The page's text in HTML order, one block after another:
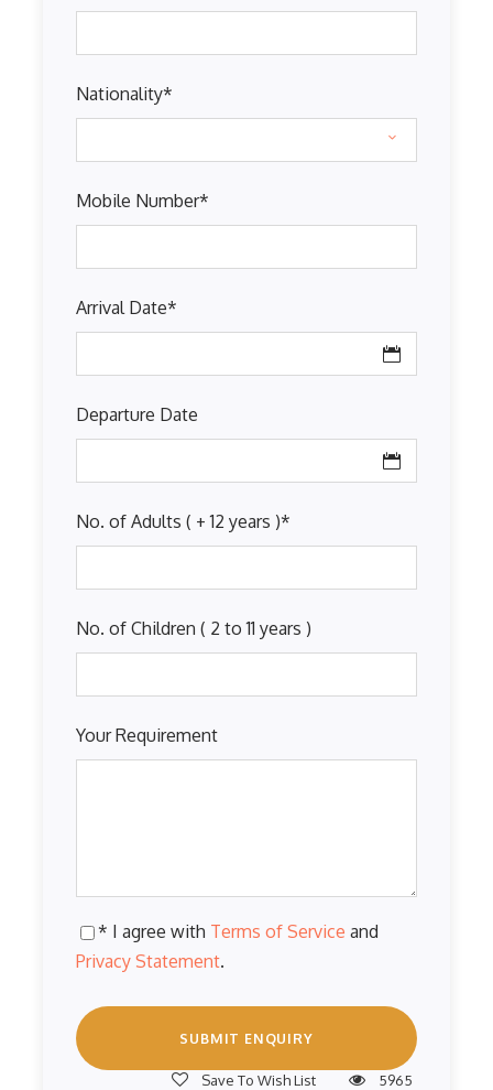
Nationality*
Mobile Number*
Arrival Date*
Departure Date
No. of Adults ( + 12 years )*
No. of Children ( 2 to 11 years )
Your Requirement
* I agree with Terms of Service and
Privacy Statement.
Save To Wish List 5965